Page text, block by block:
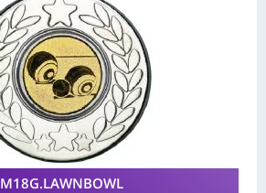
M18G.LAWNBOWL